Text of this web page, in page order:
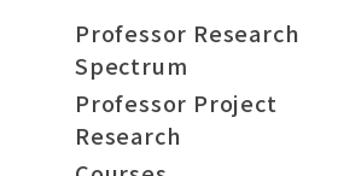
Professor Research
Spectrum
Professor Project
Research